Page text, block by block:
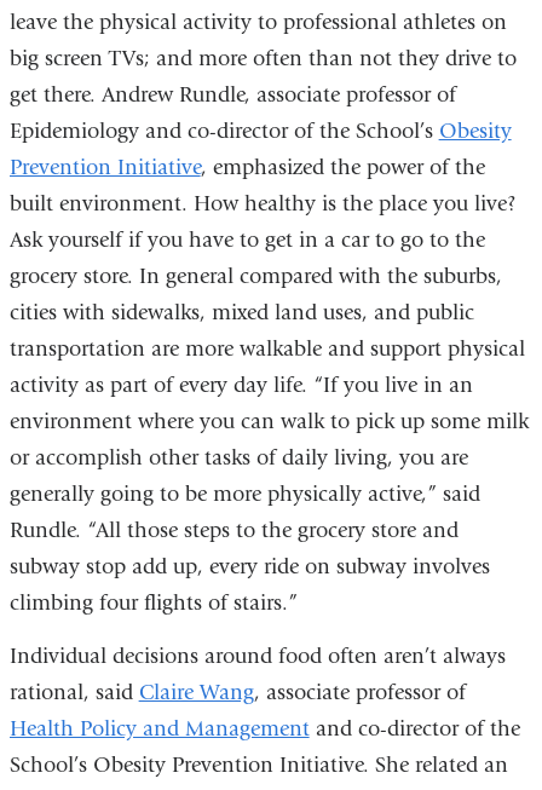
leave the physical activity to professional athletes on
big screen TVs; and more often than not they drive to
get there. Andrew Rundle, associate professor of
Epidemiology and co-director of the School’s Obesity
Prevention Initiative, emphasized the power of the
built environment. How healthy is the place you live?
Ask yourself if you have to get in a car to go to the
grocery store. In general compared with the suburbs,
cities with sidewalks, mixed land uses, and public
transportation are more walkable and support physical
activity as part of every day life. “If you live in an
environment where you can walk to pick up some milk
or accomplish other tasks of daily living, you are
generally going to be more physically active,” said
Rundle. “All those steps to the grocery store and
subway stop add up, every ride on subway involves
climbing four flights of stairs.”
Individual decisions around food often aren’t always
rational, said Claire Wang, associate professor of
Health Policy and Managementand co-director of the
School’s Obesity Prevention Initiative. She related an